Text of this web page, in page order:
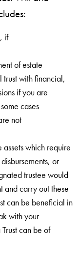
if
of estate
trust with financial,
if you are
cases
not
assets which require
or
trustee would
and carry out these
can be beneficial in
with your
can be of